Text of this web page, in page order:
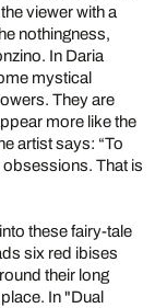
viewer with a
nothingness,
In Daria
mystical
They are
more like the
artist says: “To
That is
these fairy-tale
six red ibises
their long
In "Dual